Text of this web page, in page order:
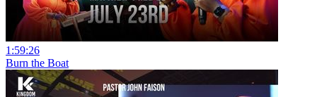
1:59:26
Burn the Boat